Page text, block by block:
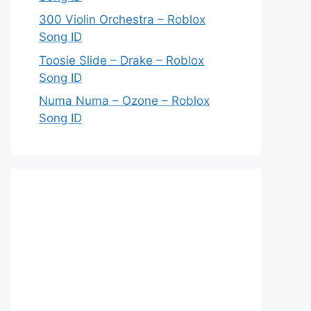
300 Violin Orchestra – Roblox
Song ID
Toosie Slide – Drake – Roblox
Song ID
Numa Numa – Ozone – Roblox
Song ID